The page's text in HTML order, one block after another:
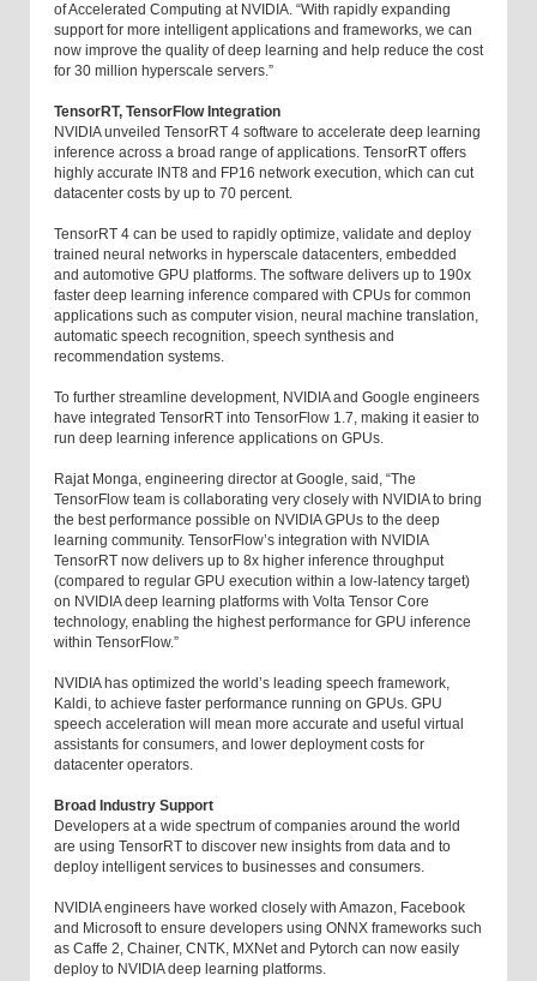
of Accelerated Computing at NVIDIA. “With rapidly expanding
support for more intelligent applications and frameworks, we can
now improve the quality of deep learning and help reduce the cost
for 30 million hyperscale servers.”
TensorRT, TensorFlow Integration
NVIDIA unveiled TensorRT 4 software to accelerate deep learning
inference across a broad range of applications. TensorRT offers
highly accurate INT8 and FP16 network execution, which can cut
datacenter costs by up to 70 percent.
TensorRT 4 can be used to rapidly optimize, validate and deploy
trained neural networks in hyperscale datacenters, embedded
and automotive GPU platforms. The software delivers up to 190x
faster deep learning inference compared with CPUs for common
applications such as computer vision, neural machine translation,
automatic speech recognition, speech synthesis and
recommendation systems.
To further streamline development, NVIDIA and Google engineers
have integrated TensorRT into TensorFlow 1.7, making it easier to
run deep learning inference applications on GPUs.
Rajat Monga, engineering director at Google, said, “The
TensorFlow team is collaborating very closely with NVIDIA to bring
the best performance possible on NVIDIA GPUs to the deep
learning community. TensorFlow’s integration with NVIDIA
TensorRT now delivers up to 8x higher inference throughput
(compared to regular GPU execution within a low-latency target)
on NVIDIA deep learning platforms with Volta Tensor Core
technology, enabling the highest performance for GPU inference
within TensorFlow.”
NVIDIA has optimized the world’s leading speech framework,
Kaldi, to achieve faster performance running on GPUs. GPU
speech acceleration will mean more accurate and useful virtual
assistants for consumers, and lower deployment costs for
datacenter operators.
Broad Industry Support
Developers at a wide spectrum of companies around the world
are using TensorRT to discover new insights from data and to
deploy intelligent services to businesses and consumers.
NVIDIA engineers have worked closely with Amazon, Facebook
and Microsoft to ensure developers using ONNX frameworks such
as Caffe 2, Chainer, CNTK, MXNet and Pytorch can now easily
deploy to NVIDIA deep learning platforms.